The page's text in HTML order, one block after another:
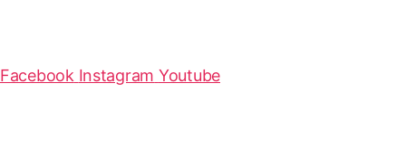
Facebook Instagram Youtube